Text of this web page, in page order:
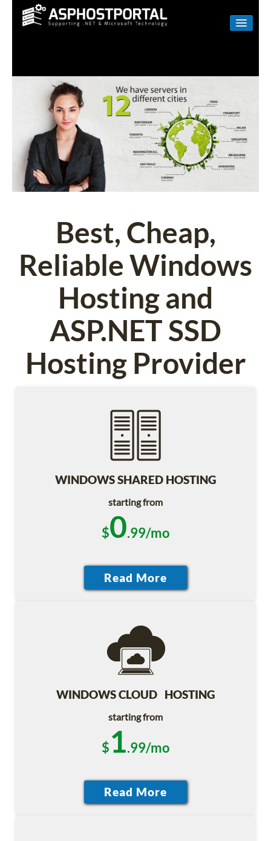
LINUX
RESELLER
SHAREPOINT
EMAIL
ABOUT US
Best, Cheap,
Reliable Windows
Hosting and
ASP.NET SSD
Hosting Provider
WINDOWS SHARED HOSTING
starting from
$0.99/mo
WINDOWS CLOUD HOSTING
starting from
$1.99/mo